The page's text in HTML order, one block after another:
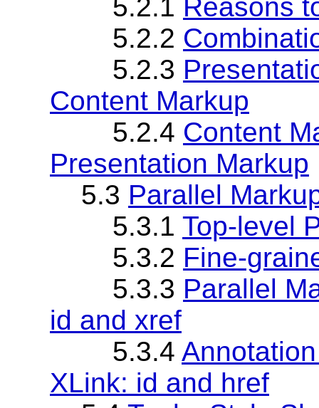
5.2.1 Reasons
5.2.2
5.2.3
Content Markup
5.2.4 Content
Presentation Markup
5.3 Parallel
5.3.1 Top-level
5.3.2 Fine-
5.3.3 Parallel
id and xref
5.3.4
XLink: id and href